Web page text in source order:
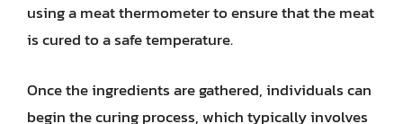
using a meat thermometer to ensure that the meat
is cured to a safe temperature.
Once the ingredients are gathered, individuals can
begin the curing process, which typically involves